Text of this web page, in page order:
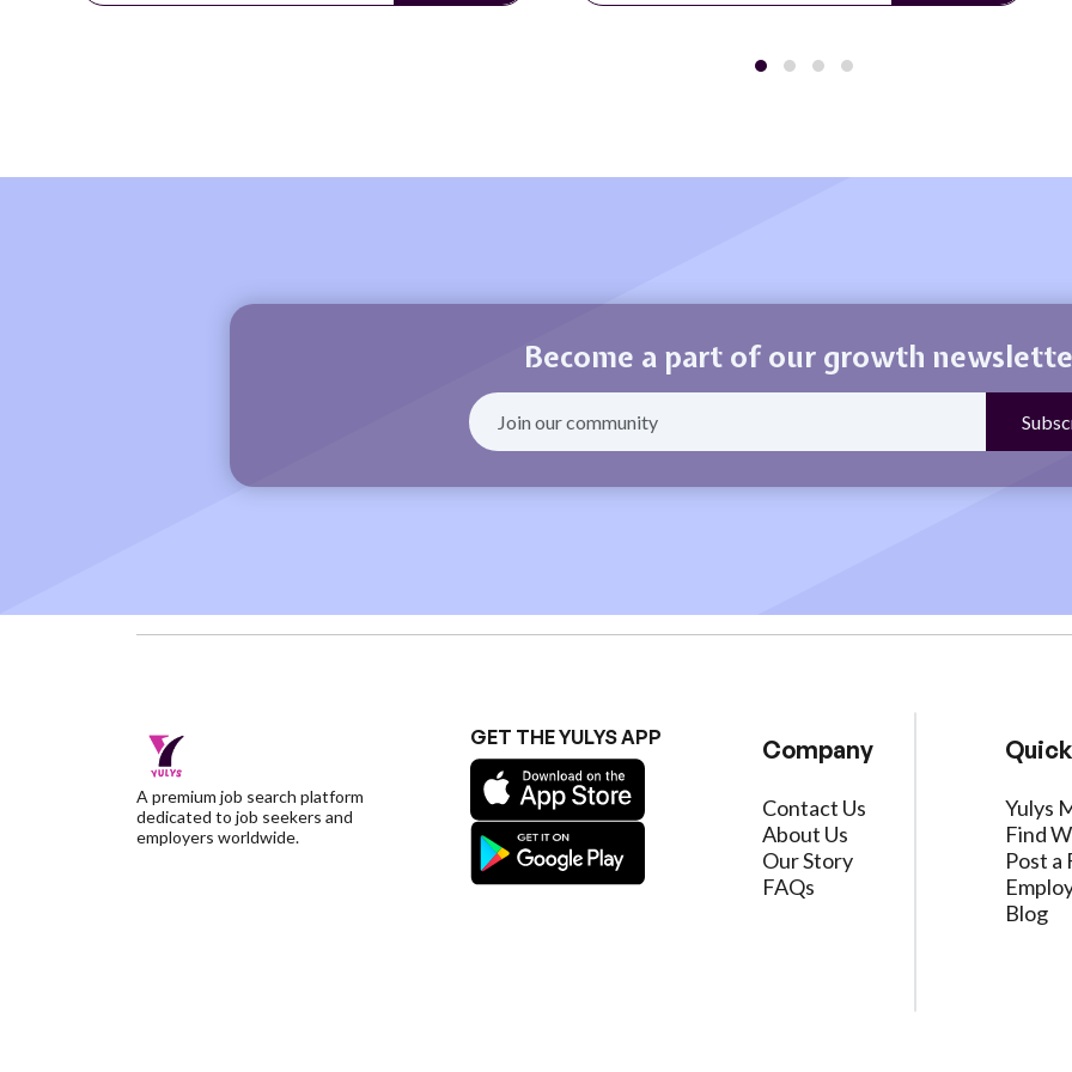
Become a part of our growth
A premium job search platform
dedicated to job seekers and
employers worldwide.
GET THE YULYS APP Company
Contact Us
About Us
Our Story
FAQs
Yulys
Find
Post a
Blog